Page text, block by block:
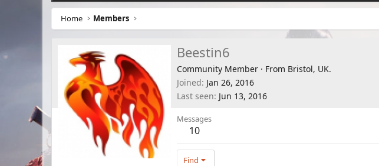
Home Members
Beestin6
Community Member · From Bristol, UK.
Joined Jan 26, 2016
Last seen Jun 13, 2016
Messages
10
Find